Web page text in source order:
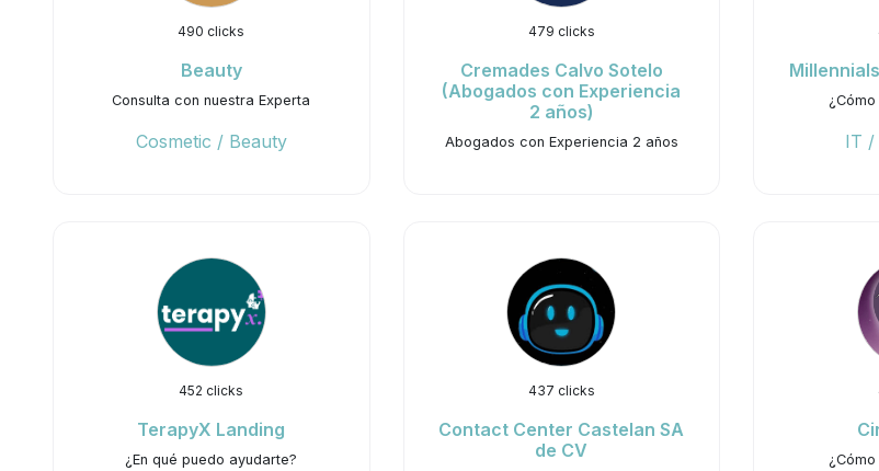
490 clicks
Beauty
Consulta con nuestra Experta
Cosmetic / Beauty
479 clicks
Cremades Calvo Sotelo
(Abogados con Experiencia
2 años)
Abogados con Experiencia 2 años IT /
452 clicks
TerapyX Landing
¿En qué puedo ayudarte?
437 clicks
Contact Center Castelan SA
de CV